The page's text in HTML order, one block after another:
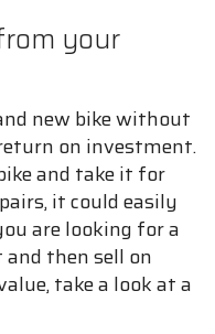
your
new bike without
on investment.
and take it for
it could easily
are looking for a
then sell on
take a look at a